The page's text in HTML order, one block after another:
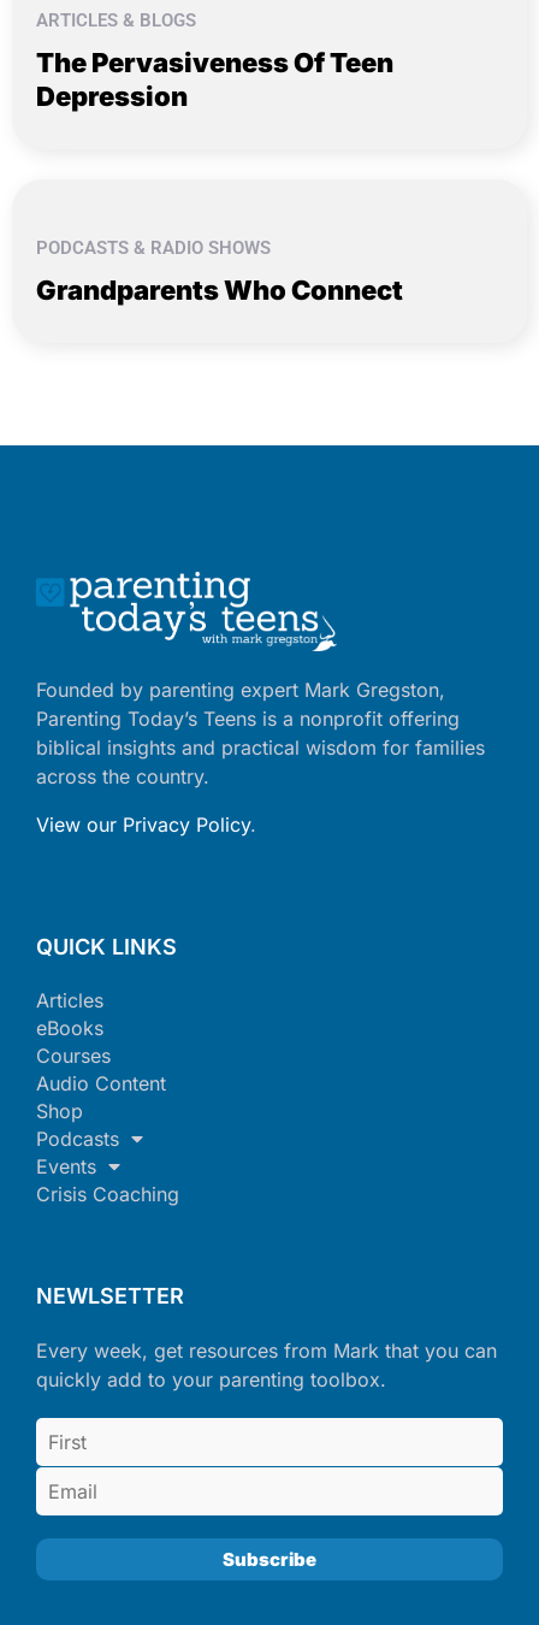
ARTICLES & BLOGS
The Pervasiveness Of Teen
Depression
PODCASTS & RADIO SHOWS
Grandparents Who Connect
Founded by parenting expert Mark Gregston,
Parenting Today’s Teens is a nonprofit offering
biblical insights and practical wisdom for families
across the country.
View our Privacy Policy.
QUICK LINKS
Articles
eBooks
Courses
Audio Content
Shop
Podcasts
Events
Crisis Coaching
NEWLSETTER
Every week, get resources from Mark that you can
quickly add to your parenting toolbox.